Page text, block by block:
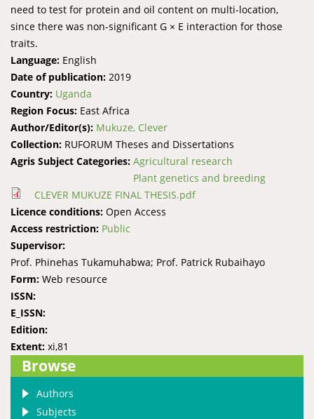
need to test for protein and oil content on multi-location,
since there was non-significant G × E interaction for those
traits.
Language: English
Date of publication: 2019
Country: Uganda
Region Focus: East Africa
Author/Editor(s): Mukuze, Clever
Collection: RUFORUM Theses and Dissertations
Agris Subject Categories: Agricultural research
Plant genetics and breeding
CLEVER MUKUZE FINAL THESIS.pdf
Licence conditions: Open Access
Access restriction: Public
Supervisor:
Prof. Phinehas Tukamuhabwa; Prof. Patrick Rubaihayo
Form: Web resource
ISSN:
E_ISSN:
Edition:
Extent: xi,81
Browse
Authors
Subjects